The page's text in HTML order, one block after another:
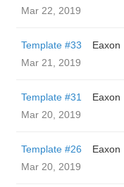
Mar 22, 2019
Template #33
Eaxon
Mar 21, 2019
Template #31
Eaxon
Mar 20, 2019
Template #26
Eaxon
Mar 20, 2019